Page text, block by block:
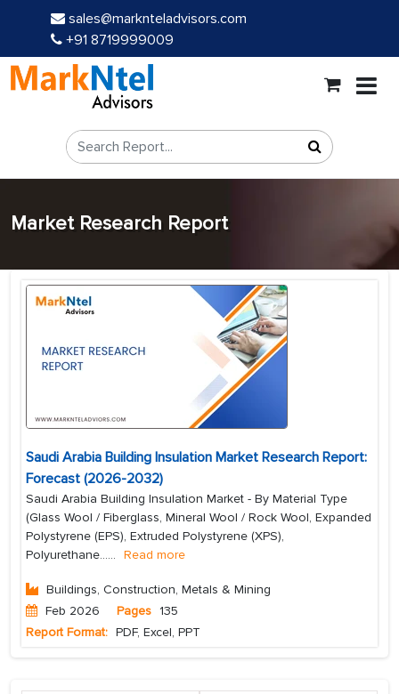
sales@marknteladvisors.com
+91 8719999009
Market Research Report
Saudi Arabia Building Insulation Market Research Report:
Forecast (2026-2032)
Saudi Arabia Building Insulation Market - By Material Type
(Glass Wool / Fiberglass, Mineral Wool / Rock Wool, Expanded
Polystyrene (EPS), Extruded Polystyrene (XPS),
Polyurethane...... Read more
Buildings, Construction, Metals & Mining
Feb 2026
Pages 135
Report Format: PDF, Excel, PPT